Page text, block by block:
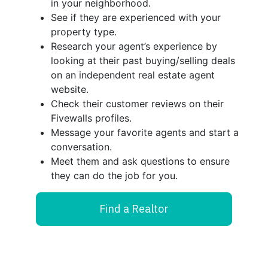
in your neighborhood.
See if they are experienced with your
property type.
Research your agent’s experience by
looking at their past buying/selling deals
on an independent real estate agent
website.
Check their customer reviews on their
Fivewalls profiles.
Message your favorite agents and start a
conversation.
Meet them and ask questions to ensure
they can do the job for you.
Find a Realtor